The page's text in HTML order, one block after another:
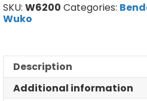
SKU: W6200 Categories:
Wuko
Description
Additional information